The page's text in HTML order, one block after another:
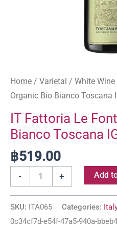
Home / Varietal / White Wine
Organic Bio Bianco Toscana
IT Fattoria Le
Bianco Toscana
฿519.00
- + Add
SKU: ITA065 Categories:
0c34cf7d-e54f-47a5-940a-